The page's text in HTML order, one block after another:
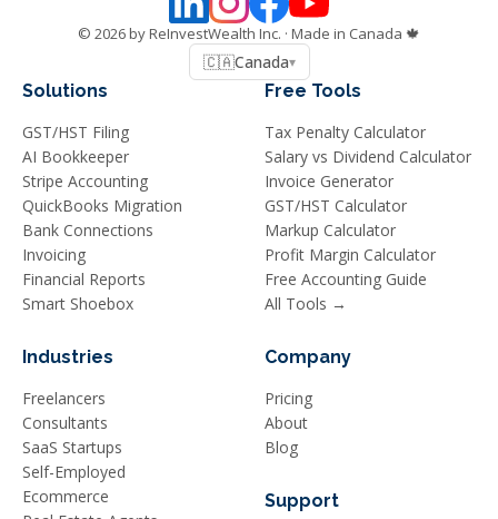
© 2026by ReInvestWealth Inc. · Made in Canada 🍁
🇨🇦Canada▾
Solutions
GST/HST Filing
AI Bookkeeper
Stripe Accounting
QuickBooks Migration
Bank Connections
Invoicing
Financial Reports
Smart Shoebox
Industries
Freelancers
Consultants
SaaS Startups
Self-Employed
Ecommerce
Free Tools
Tax Penalty Calculator
Salary vs Dividend Calculator
Invoice Generator
GST/HST Calculator
Markup Calculator
Profit Margin Calculator
Free Accounting Guide
All Tools →
Company
Pricing
About
Blog
Support